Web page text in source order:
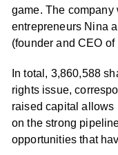
game. The
entrepreneurs Nina
(founder and CEO
In total, 3,860,588
rights issue,
raised capital allows
on the strong
opportunities that